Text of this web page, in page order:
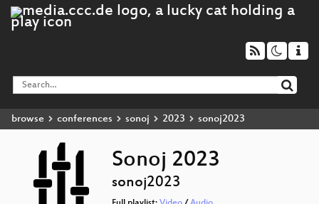
browse conferences sonoj 2023 sonoj2023
Sonoj 2023
sonoj2023